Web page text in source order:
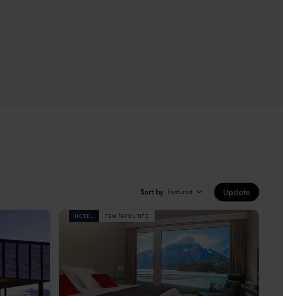
Sort by Featured Update
HOTEL F&W FAVOURITE